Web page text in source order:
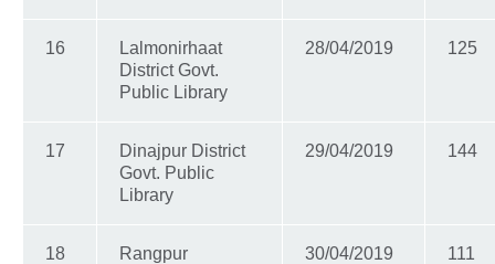
16
Lalmonirhaat
District Govt.
Public Library
28/04/2019 125
17
Dinajpur District
Govt. Public
Library
29/04/2019 144
18
Rangpur
30/04/2019 111